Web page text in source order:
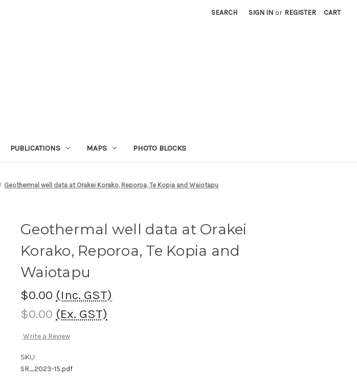
SEARCH SIGN IN or REGISTER CART
PUBLICATIONS MAPS PHOTO BLOCKS
Geothermal well data at Orakei Korako, Reporoa, Te Kopia and Waiotapu
Geothermal well data at Orakei
Korako, Reporoa, Te Kopia and
Waiotapu
$0.00 (Inc. GST)
$0.00 (Ex. GST)
Write a Review
SKU:
SR_2023-15.pdf